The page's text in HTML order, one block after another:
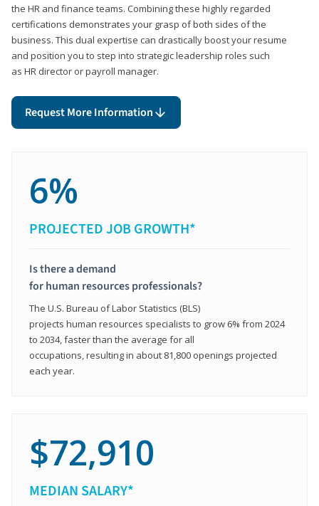
the HR and finance teams. Combining these highly regarded
certifications demonstrates your grasp of both sides of the
business. This dual expertise can drastically boost your resume
and position you to step into strategic leadership roles such
as HR director or payroll manager.
Request More Information
6%
PROJECTED JOB GROWTH*
Is there a demand
for human resources professionals?
The U.S. Bureau of Labor Statistics (BLS)
projects human resources specialists to grow 6% from 2024
to 2034, faster than the average for all
occupations, resulting in about 81,800 openings projected
each year.
$72,910
MEDIAN SALARY*